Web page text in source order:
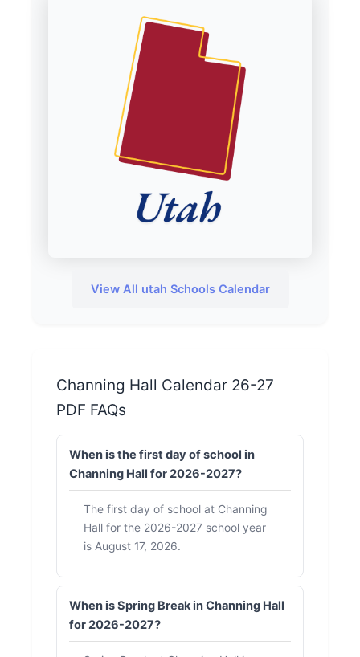
Channing Hall Calendar 26-27
PDF FAQs
When is the first day of school in
Channing Hall for 2026-2027?
The first day of school at Channing
Hall for the 2026-2027 school year
is August 17, 2026.
When is Spring Break in Channing Hall
for 2026-2027?
View All utah Schools Calendar